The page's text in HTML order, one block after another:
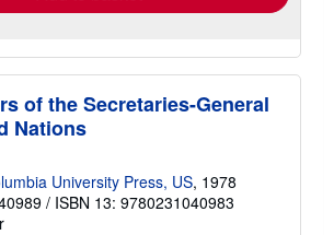
of the Secretaries-General
Nations
University Press, US, 1978
/ ISBN 13: 9780231040983